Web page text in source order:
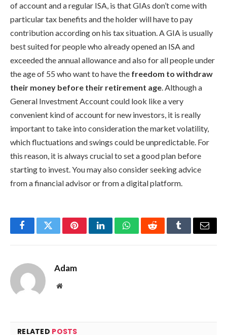
of account and a regular ISA, is that GIAs don’t come with
particular tax benefits and the holder will have to pay
contribution according on his tax situation. A GIA is usually
best suited for people who already opened an ISA and
exceeded the annual allowance and also for all people under
the age of 55 who want to have the freedom to withdraw
their money before their retirement age. Although a
General Investment Account could look like a very
convenient kind of account for new investors, it is really
important to take into consideration the market volatility,
which fluctuations and swings could be unpredictable. For
this reason, it is always crucial to set a good plan before
starting to invest. You may also consider seeking advice
from a financial advisor or from a digital platform.
FacebookTwitterPinterestLinkedInWhatsAppRedditTumblrEmail
Adam
Website
RELATED POSTS